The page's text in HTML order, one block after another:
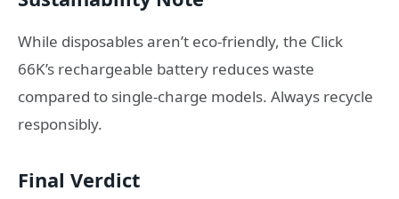
While disposables aren’t eco-friendly, the Click
66K’s rechargeable battery reduces waste
compared to single-charge models. Always recycle
responsibly.
Final Verdict